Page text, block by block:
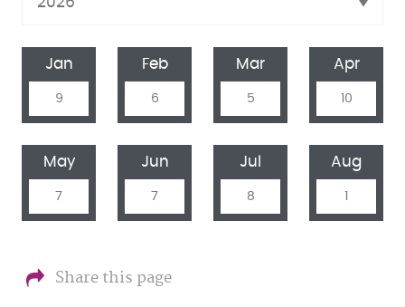
Jan
9
Feb
6
Mar
5
Apr
10
May
7
Jun
7
Jul
8
Aug
1
Share this page